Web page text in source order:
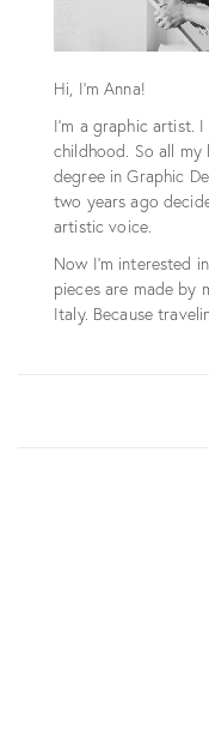
Hi, I'm Anna!
I'm a graphic artist.
childhood. So all
degree in Graphic
two years ago
artistic voice.
Now I'm interested
pieces are made by
Italy. Because